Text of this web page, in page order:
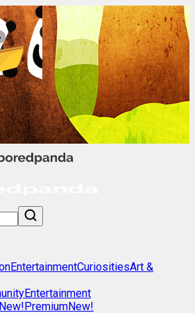
EntertainmentCuriositiesArt &
Entertainment
New!PremiumNew!